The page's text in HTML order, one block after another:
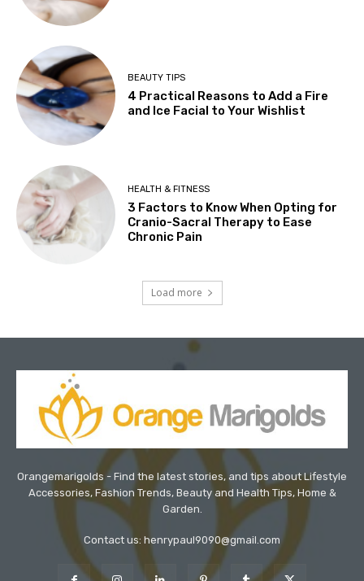
BEAUTY TIPS
4 Practical Reasons to Add a Fire
and Ice Facial to Your Wishlist
HEALTH & FITNESS
3 Factors to Know When Opting for
Cranio-Sacral Therapy to Ease
Chronic Pain
Load more
Orangemarigolds - Find the latest stories, and tips about Lifestyle
Accessories, Fashion Trends, Beauty and Health Tips, Home &
Garden.
Contact us: henrypaul9090@gmail.com